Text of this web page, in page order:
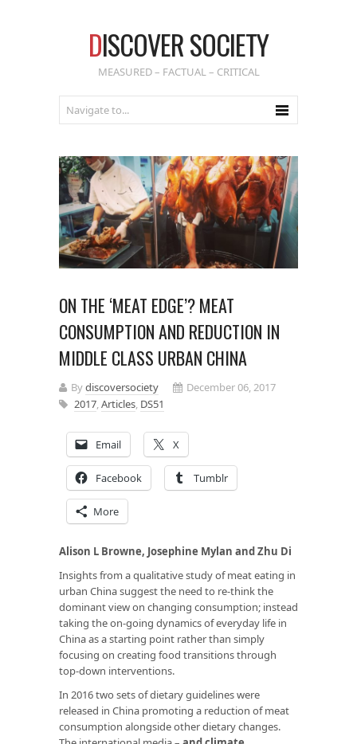
DISCOVER SOCIETY
MEASURED – FACTUAL – CRITICAL
ON THE ‘MEAT EDGE’? MEAT
CONSUMPTION AND REDUCTION IN
MIDDLE CLASS URBAN CHINA
Bydiscoversociety
December 06, 2017
2017,Articles, DS51
Email X
Facebook Tumblr
More
Alison L Browne, Josephine Mylan and Zhu Di
Insights from a qualitative study of meat eating in
urban China suggest the need to re-think the
dominant view on changing consumption; instead
taking the on-going dynamics of everyday life in
China as a starting point rather than simply
focusing on creating food transitions through
top-down interventions.
In 2016 two sets of dietary guidelines were
released in China promoting a reduction of meat
consumption alongside other dietary changes.